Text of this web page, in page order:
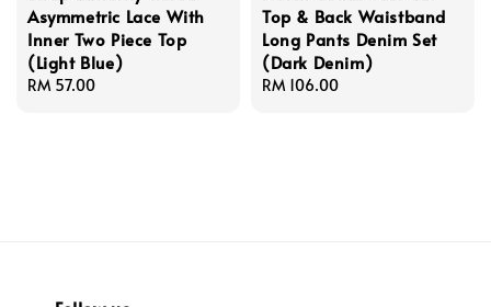
Asymmetric Lace With
Inner Two Piece Top
(Light Blue)
Regular
RM 57.00
Top & Back Waistband
Long Pants Denim Set
(Dark Denim)
Regular
RM 106.00